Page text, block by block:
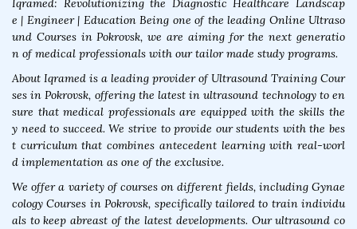
Iqramed: Revolutionizing the Diagnostic Healthcare Landscap
e | Engineer | Education Being one of the leading Online Ultraso
und Courses in Pokrovsk, we are aiming for the next generatio
n of medical professionals with our tailor made study programs.
About Iqramed is a leading provider of Ultrasound Training Cour
ses in Pokrovsk, offering the latest in ultrasound technology to en
sure that medical professionals are equipped with the skills the
y need to succeed. We strive to provide our students with the bes
t curriculum that combines antecedent learning with real-worl
d implementation as one of the exclusive.
We offer a variety of courses on different fields, including Gynae
cology Courses in Pokrovsk, specifically tailored to train individu
als to keep abreast of the latest developments. Our ultrasound co